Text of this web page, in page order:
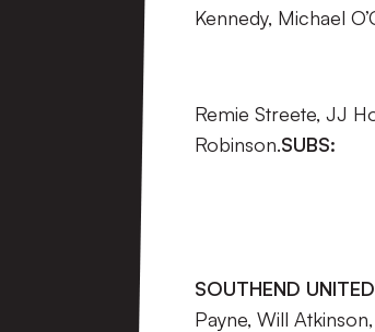
Kennedy, Michael
Remie Streete, JJ
Robinson.SUBS:
SOUTHEND
Payne, Will